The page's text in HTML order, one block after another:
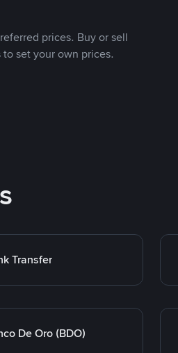
prices. Buy or sell
set your own prices.
Transfer
De Oro (BDO)